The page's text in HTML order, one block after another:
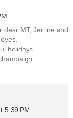
dear MT, Jerrine and
holidays.
5:39 PM